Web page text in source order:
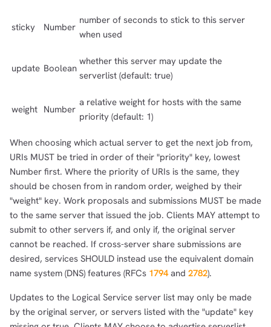
sticky Number
number of seconds to stick to this server
when used
update Boolean
whether this server may update the
serverlist (default: true)
weight Number
a relative weight for hosts with the same
priority (default: 1)
When choosing which actual server to get the next job from,
URIs MUST be tried in order of their "priority" key, lowest
Number first. Where the priority of URIs is the same, they
should be chosen from in random order, weighed by their
"weight" key. Work proposals and submissions MUST be made
to the same server that issued the job. Clients MAY attempt to
submit to other servers if, and only if, the original server
cannot be reached. If cross-server share submissions are
desired, services SHOULD instead use the equivalent domain
name system (DNS) features (RFCs 1794and 2782).
Updates to the Logical Service server list may only be made
by the original server, or servers listed with the "update" key